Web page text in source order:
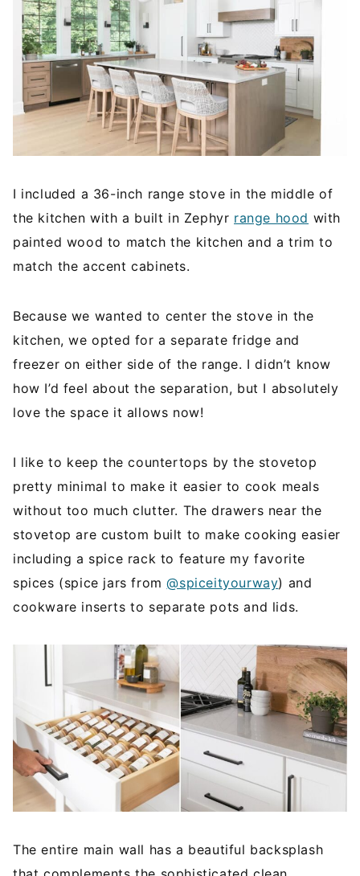
I included a 36-inch range stove in the middle of
the kitchen with a built in Zephyr range hood with
painted wood to match the kitchen and a trim to
match the accent cabinets.
Because we wanted to center the stove in the
kitchen, we opted for a separate fridge and
freezer on either side of the range. I didn’t know
how I’d feel about the separation, but I absolutely
love the space it allows now!
I like to keep the countertops by the stovetop
pretty minimal to make it easier to cook meals
without too much clutter. The drawers near the
stovetop are custom built to make cooking easier
including a spice rack to feature my favorite
spices (spice jars from@spiceityourway) and
cookware inserts to separate pots and lids.
The entire main wall has a beautiful backsplash